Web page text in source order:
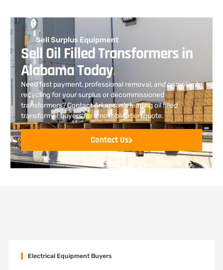
Sell Surplus Equipment
Sell Oil Filled Transformers in
Alabama Today.
Need fast payment, professional removal, and compliant
recycling for your surplus or decommissioned
transformers? Contact Arkansas’s leading oil filled
transformer buyers for a no-obligation quote.
Contact Us
Electrical Equipment Buyers